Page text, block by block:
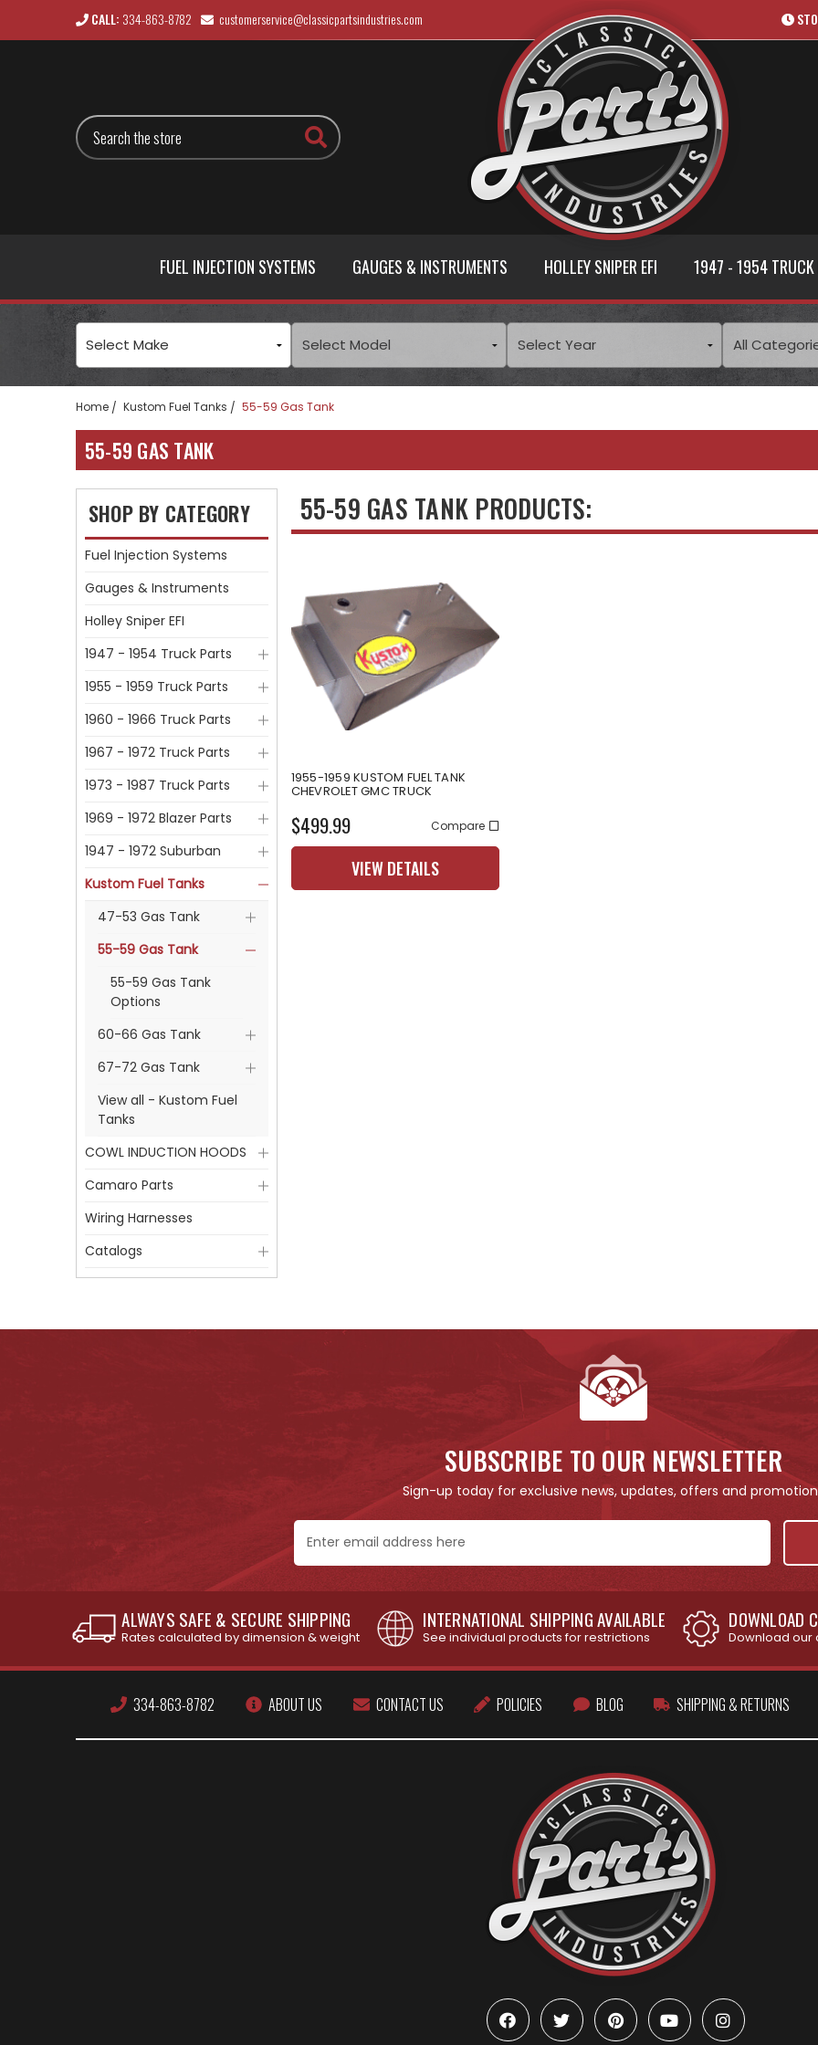
CALL: 334-863-8782 customerservice@classicpartsindustries.com
Search
FUEL INJECTION SYSTEMS GAUGES & INSTRUMENTS HOLLEY SNIPER EFI 1947 - 1954 TRUCK
Home Kustom Fuel Tanks 55-59 Gas Tank
55-59 GAS TANK
SHOP BY CATEGORY
Fuel Injection Systems
Gauges & Instruments
Holley Sniper EFI
1947 - 1954 Truck Parts
1955 - 1959 Truck Parts
1960 - 1966 Truck Parts
1967 - 1972 Truck Parts
1973 - 1987 Truck Parts
1969 - 1972 Blazer Parts
1947 - 1972 Suburban
Kustom Fuel Tanks
47-53 Gas Tank
55-59 Gas Tank
55-59 Gas Tank
Options
60-66 Gas Tank
67-72 Gas Tank
View all - Kustom Fuel
Tanks
COWL INDUCTION HOODS
Camaro Parts
Wiring Harnesses
Catalogs
55-59 GAS TANK PRODUCTS:
1955-1959 KUSTOM FUEL TANK
CHEVROLET GMC TRUCK
$499.99 Compare
VIEW DETAILS
SUBSCRIBE TO OUR NEWSLETTER
Sign-up today for exclusive news, updates, offers and
Address
ALWAYS SAFE & SECURE SHIPPING
Rates calculated by dimension & weight
INTERNATIONAL SHIPPING AVAILABLE
See individual products for restrictions
DOWNLOAD
Download
334-863-8782 ABOUT US CONTACT US POLICIES BLOG SHIPPING & RETURNS